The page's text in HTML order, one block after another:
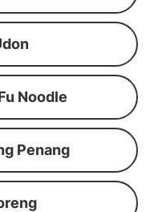
Noodle
Penang